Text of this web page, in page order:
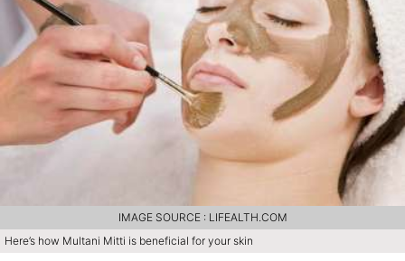
Here’s how Multani Mitti is beneficial for your skin
IMAGE SOURCE : LIFEALTH.COM